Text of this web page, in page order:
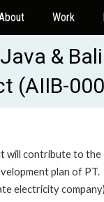
Work
&
(AIIB-
will contribute to the
plan of PT.
electricity